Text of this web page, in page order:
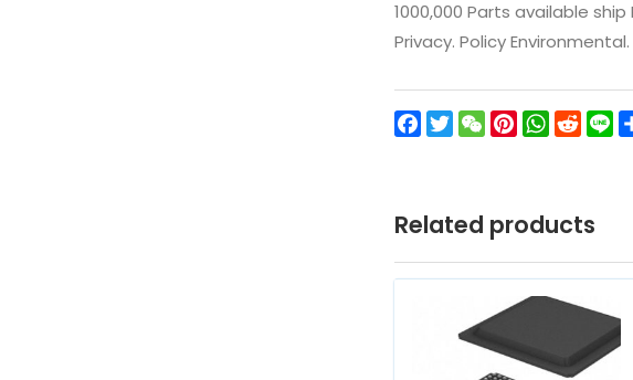
1000,000 Parts available
Privacy. Policy
Facebook
TwitterWeChatPinterest
Related products